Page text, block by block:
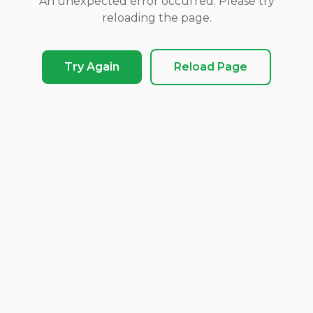
reloading the page.
Try Again Reload Page